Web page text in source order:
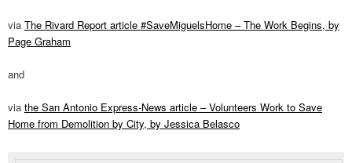
via The Rivard Report article #SaveMiguelsHome – The Work Begins, by
Page Graham
and
via the San Antonio Express-News article – Volunteers Work to Save
Home from Demolition by City, by Jessica Belasco